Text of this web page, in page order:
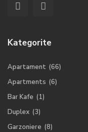
Kategorite
Apartament (66)
Apartments (6)
Bar Kafe (1)
Duplex (3)
Garzoniere (8)